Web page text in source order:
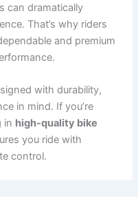
can dramatically
That’s why riders
and premium
with durability,
in mind. If you’re
in high-quality bike
you ride with
control.